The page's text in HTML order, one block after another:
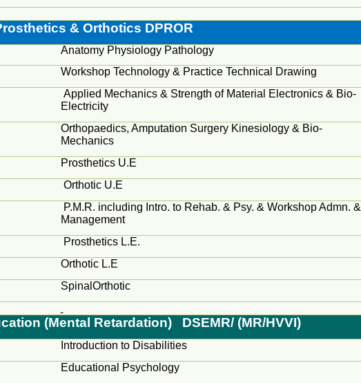
& Orthotics DPROR
Anatomy Physiology Pathology
Workshop Technology & Practice Technical Drawing
Applied Mechanics & Strength of Material Electronics & Bio-
Electricity
Orthopaedics, Amputation Surgery Kinesiology & Bio-
Mechanics
Prosthetics U.E
Orthotic U.E
P.M.R. including Intro. toRehab. & Psy. & WorkshopAdmn. &
Management
Prosthetics L.E.
Orthotic L.E
SpinalOrthotic
(Mental Retardation) DSEMR/ (MR/HVVI)
Introduction to Disabilities
Educational Psychology